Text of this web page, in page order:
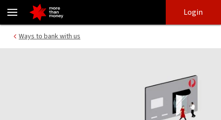
Bank with NAB at Australia Post | Banking made easy - NAB
login
main
Login
Ways to bank with us